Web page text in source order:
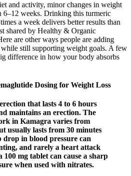
and activity, minor changes in weight
6–12 weeks. Drinking this turmeric
a week delivers better results than
shared by Healthy & Organic
are other ways people are adding
still supporting weight goals. A few
difference in how your body absorbs
Dosing for Weight Loss
that lasts 4 to 6 hours
maintains an erection. The
in Kamagra varies from
usually lasts from 30 minutes
drop in blood pressure can
and rarely a heart attack
mg tablet can cause a sharp
when used with nitrates.